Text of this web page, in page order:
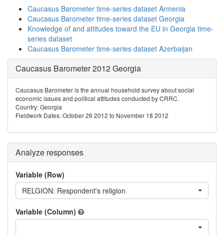
Caucasus Barometer time-series dataset Armenia
Caucasus Barometer time-series dataset Georgia
Knowledge of and attitudes toward the EU in Georgia time-
series dataset
Caucasus Barometer time-series dataset Azerbaijan
Caucasus Barometer 2012 Georgia
Caucasus Barometer is the annual household survey about social
economic issues and political attitudes conducted by CRRC.
Country: Georgia
Fieldwork Dates: October 26 2012 to November 18 2012
Analyze responses
Variable (Row)
RELGION: Respondent's religion
Variable (Column)